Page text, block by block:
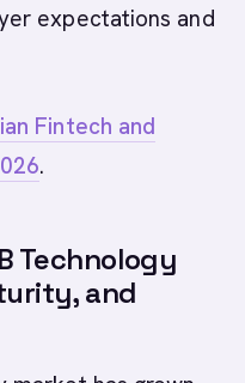
expectations and
Fintech and
.
Technology
and